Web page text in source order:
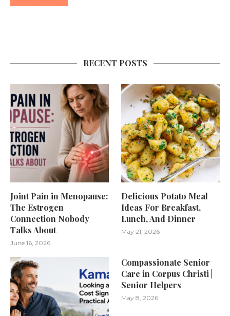
RECENT POSTS
Joint Pain in Menopause:
The Estrogen
Connection Nobody
Talks About
June 16, 2026
Delicious Potato Meal
Ideas For Breakfast,
Lunch, And Dinner
May 21, 2026
Compassionate Senior
Care in Corpus Christi |
Senior Helpers
May 8, 2026